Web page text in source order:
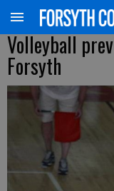
Volleyball
Forsyth